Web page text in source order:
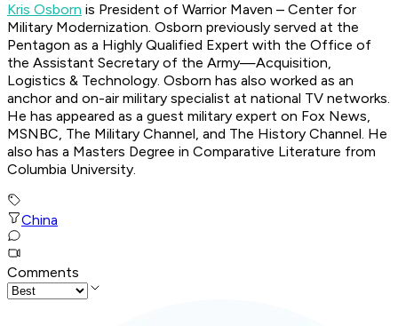
Kris Osborn is President of Warrior Maven – Center for
Military Modernization. Osborn previously served at the
Pentagon as a Highly Qualified Expert with the Office of
the Assistant Secretary of the Army—Acquisition,
Logistics & Technology. Osborn has also worked as an
anchor and on-air military specialist at national TV networks.
He has appeared as a guest military expert on Fox News,
MSNBC, The Military Channel, and The History Channel. He
also has a Masters Degree in Comparative Literature from
Columbia University.
China
Comments